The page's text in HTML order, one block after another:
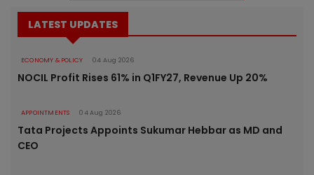
LATEST UPDATES
ECONOMY & POLICY 04 Aug 2026
NOCIL Profit Rises 61% in Q1FY27, Revenue Up 20%
APPOINTMENTS 04 Aug 2026
Tata Projects Appoints Sukumar Hebbar as MD and
CEO